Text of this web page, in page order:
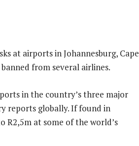
at airports in Johannesburg, Cape
from several airlines.
in the country’s three major
reports globally. If found in
R2,5m at some of the world’s